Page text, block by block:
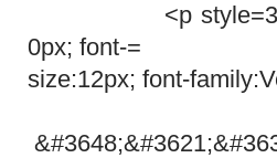
<p
0px; font-=
size:12px; font-